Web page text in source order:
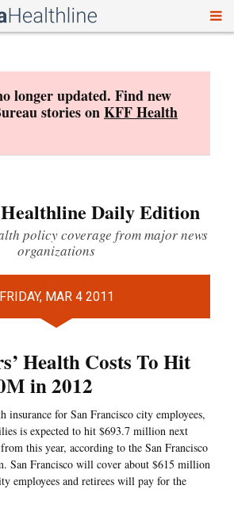
longer updated. Find new
stories onKFF Health
Daily Edition
policy coverage from major news
organizations
FRIDAY, MAR 4 2011
Health Costs To Hit
in 2012
insurance for San Francisco city employees,
is expected to hit $693.7 million next
this year, according to the San Francisco
San Francisco will cover about $615 million
employees and retirees will pay for the